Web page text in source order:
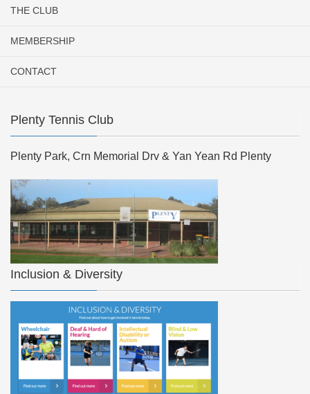
THE CLUB
MEMBERSHIP
CONTACT
Plenty Tennis Club
Plenty Park, Crn Memorial Drv & Yan Yean Rd Plenty
Inclusion & Diversity